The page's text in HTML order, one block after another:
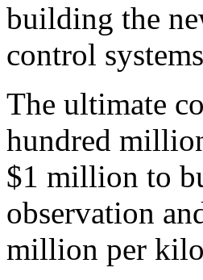
building the
control
The ultimate
hundred
$1 million to
observation
million per